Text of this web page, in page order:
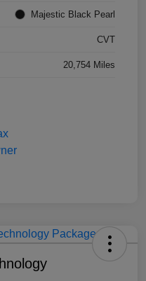
Majestic Black Pearl
CVT
20,754 Miles